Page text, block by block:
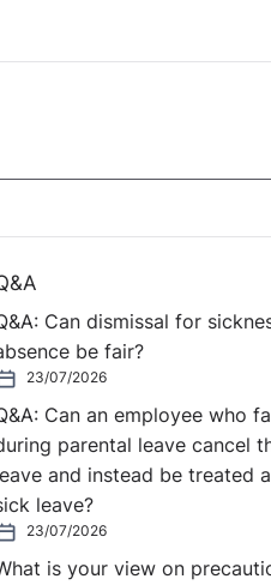
Can dismissal for
be fair?
23/07/2026
Can an employee who
parental leave cancel
and instead be treated
leave?
23/07/2026
is your view on